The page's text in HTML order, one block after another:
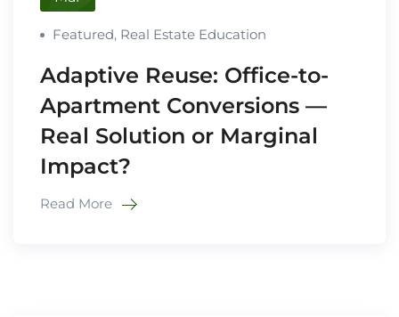
Featured, Real Estate Education
Adaptive Reuse: Office-to-
Apartment Conversions —
Real Solution or Marginal
Impact?
Read More